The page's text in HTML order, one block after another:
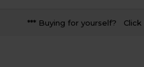
*** Buying for yourself? Click